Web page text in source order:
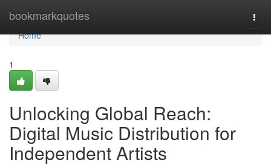
bookmarkquotes
Home
Home
1
Unlocking Global Reach:
Digital Music Distribution for
Independent Artists